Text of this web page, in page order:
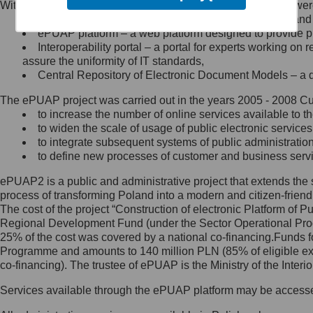
Minister Cyfryzacji.
się, wysyłając:
list na adres jego siedziby: Al.
Ujazdowskie 1/3, 00-583
Królewska 27, 00-060
Warszawa,
wiadomość e-mail na adres:
mc@mc.gov.pl
Jak skontaktować się z
Inspektorem Ochrony Danych
Administrator wyznaczył Inspektora
Ochrony Danych, z którym
skontaktujesz się, wysyłając:
list na adres: ul. Królewska 27,
Within the project, the following functionalities and services
Public services catalogue – a method of presenting
ePUAP platform – a web platform designed to provide
Interoperability portal – a portal for experts working
assure the uniformity of IT standards,
Central Repository of Electronic Document Models –
The ePUAP project was carried out in the years 2005 - 2008
to increase the number of online services available to
to widen the scale of usage of public electronic
to integrate subsequent systems of public
to define new processes of customer and business
ePUAP2 is a public and administrative project that extends
process of transforming Poland into a modern and citizen-
The cost of the project “Construction of electronic Platform of
Regional Development Fund (under the Sector Operational
25% of the cost was covered by a national co-
Programme and amounts to 140 million PLN (85% of eligible
co-financing). The trustee of ePUAP is the Ministry of the
Services available through the ePUAP platform may be